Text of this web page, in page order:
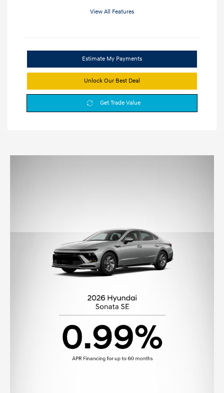
View All Features
Estimate My Payments
Unlock Our Best Deal
Get Trade Value